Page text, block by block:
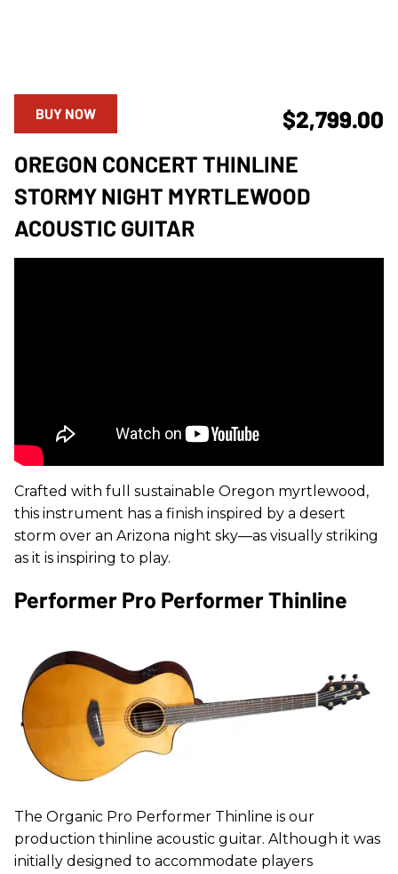
$2,799.00
BUY NOW
OREGON CONCERT THINLINE
STORMY NIGHT MYRTLEWOOD
ACOUSTIC GUITAR
Crafted with full sustainable Oregon myrtlewood,
this instrument has a finish inspired by a desert
storm over an Arizona night sky—as visually striking
as it is inspiring to play.
Performer Pro Performer Thinline
The Organic Pro Performer Thinline is our
production thinline acoustic guitar. Although it was
initially designed to accommodate players